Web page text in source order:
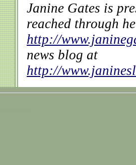
Janine Gates is
reached through
http://
news blog at
http://